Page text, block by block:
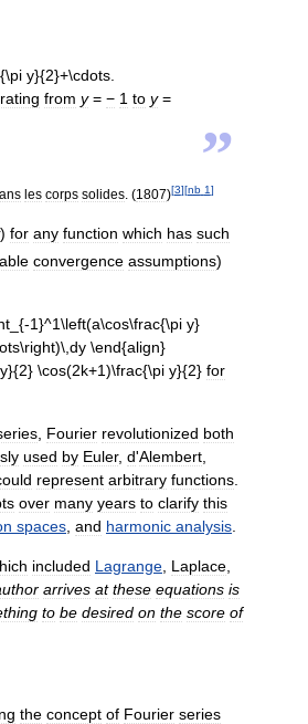
from y= − 1 to y=
”
les corps solides. (1807)[3][nb 1]
) for any function which has such
convergence assumptions)
for
Fourier revolutionized both
used by Euler, d'Alembert
represent arbitrary functions
over many years to clarify this
spaces and harmonic analysis
included Lagrange Laplace
arrives at these equations is
to be desired on the score of
the concept of Fourier series